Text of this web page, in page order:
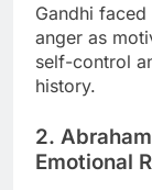
Gandhi
anger as
self-control
history.
2.
Emotional